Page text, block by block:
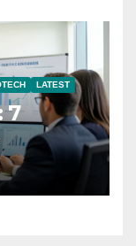
LATEST
7